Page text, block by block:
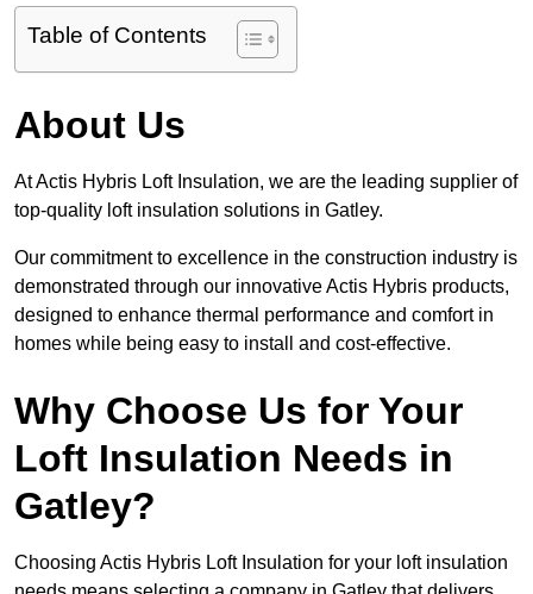
Table of Contents
About Us
At Actis Hybris Loft Insulation, we are the leading supplier of
top-quality loft insulation solutions in Gatley.
Our commitment to excellence in the construction industry is
demonstrated through our innovative Actis Hybris products,
designed to enhance thermal performance and comfort in
homes while being easy to install and cost-effective.
Why Choose Us for Your
Loft Insulation Needs in
Gatley?
Choosing Actis Hybris Loft Insulation for your loft insulation